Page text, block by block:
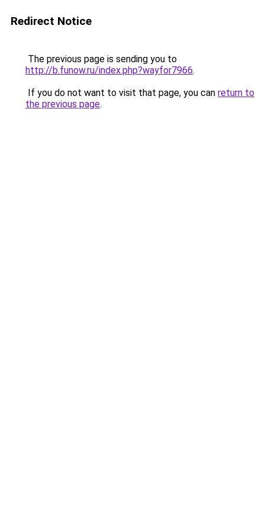
Redirect Notice
The previous page is sending you to
http://b.funow.ru/index.php?wayfor7966.
If you do not want to visit that page, you can return to
the previous page.